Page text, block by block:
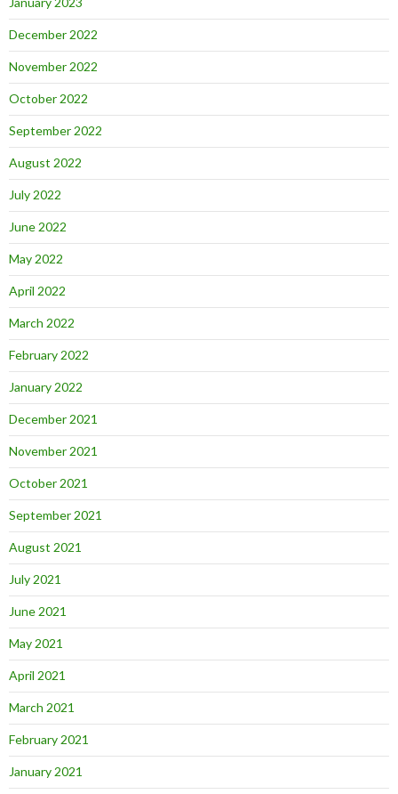
December 2022
November 2022
October 2022
September 2022
August 2022
July 2022
June 2022
May 2022
April 2022
March 2022
February 2022
January 2022
December 2021
November 2021
October 2021
September 2021
August 2021
July 2021
June 2021
May 2021
April 2021
March 2021
February 2021
January 2021